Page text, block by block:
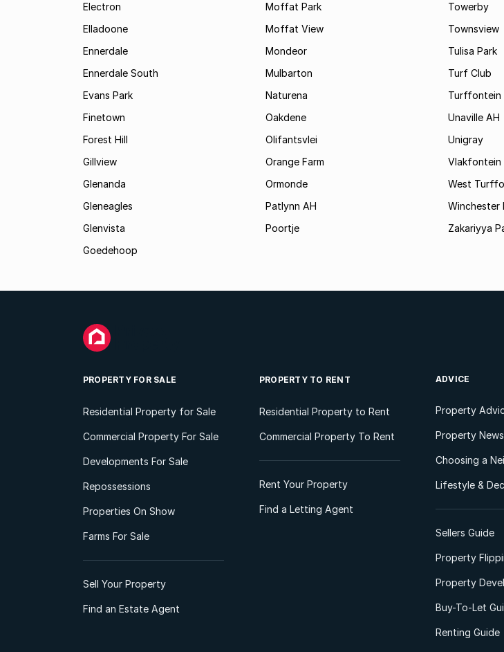
Electron
Elladoone
Ennerdale
Ennerdale South
Evans Park
Finetown
Forest Hill
Gillview
Glenanda
Gleneagles
Glenvista
Goedehoop
Moffat Park
Moffat View
Mondeor
Mulbarton
Naturena
Oakdene
Olifantsvlei
Orange Farm
Ormonde
Patlynn AH
Poortje
Towerby
Townsview
Tulisa Park
Turf Club
Turffontein
Unaville AH
Unigray
Vlakfontein
West
Winchester
Zakariyya
PROPERTY FOR SALE
Residential Property for Sale
Commercial Property For Sale
Developments For Sale
Repossessions
Properties On Show
Farms For Sale
Sell Your Property
Find an Estate Agent
PROPERTY TO RENT
Residential Property to Rent
Commercial Property To Rent
Rent Your Property
Find a Letting Agent
ADVICE
Property
Property News
Choosing a
Lifestyle &
Sellers Guide
Property
Property
Buy-To-Let
Renting Guide